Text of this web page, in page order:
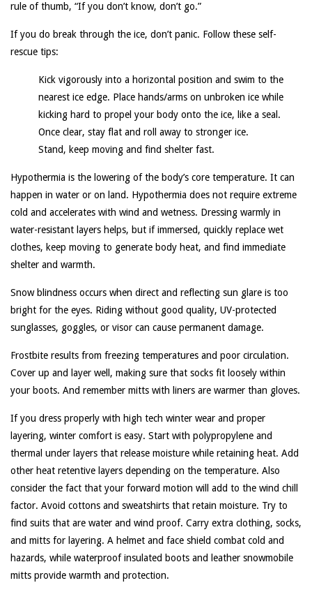
rule of thumb, “If you don’t know, don’t go.”
If you do break through the ice, don’t panic. Follow these self-
rescue tips:
Kick vigorously into a horizontal position and swim to the
nearest ice edge. Place hands/arms on unbroken ice while
kicking hard to propel your body onto the ice, like a seal.
Once clear, stay flat and roll away to stronger ice.
Stand, keep moving and find shelter fast.
Hypothermia is the lowering of the body’s core temperature. It can
happen in water or on land. Hypothermia does not require extreme
cold and accelerates with wind and wetness. Dressing warmly in
water-resistant layers helps, but if immersed, quickly replace wet
clothes, keep moving to generate body heat, and find immediate
shelter and warmth.
Snow blindness occurs when direct and reflecting sun glare is too
bright for the eyes. Riding without good quality, UV-protected
sunglasses, goggles, or visor can cause permanent damage.
Frostbite results from freezing temperatures and poor circulation.
Cover up and layer well, making sure that socks fit loosely within
your boots. And remember mitts with liners are warmer than gloves.
If you dress properly with high tech winter wear and proper
layering, winter comfort is easy. Start with polypropylene and
thermal under layers that release moisture while retaining heat. Add
other heat retentive layers depending on the temperature. Also
consider the fact that your forward motion will add to the wind chill
factor. Avoid cottons and sweatshirts that retain moisture. Try to
find suits that are water and wind proof. Carry extra clothing, socks,
and mitts for layering. A helmet and face shield combat cold and
hazards, while waterproof insulated boots and leather snowmobile
mitts provide warmth and protection.